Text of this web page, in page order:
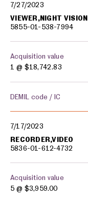
7/27/2023
VIEWER,NIGHT VISION
5855-01-538-7994
Acquisition value
1 @ $18,742.83
DEMIL code / IC
7/17/2023
RECORDER,VIDEO
5836-01-612-4732
Acquisition value
5 @ $3,959.00